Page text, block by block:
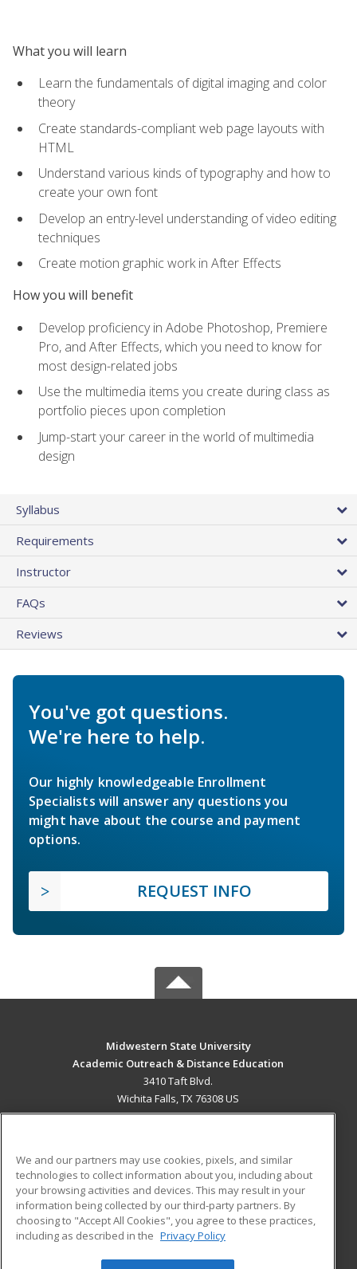
What you will learn
Learn the fundamentals of digital imaging and color
theory
Create standards-compliant web page layouts with
HTML
Understand various kinds of typography and how to
create your own font
Develop an entry-level understanding of video editing
techniques
Create motion graphic work in After Effects
How you will benefit
Develop proficiency in Adobe Photoshop, Premiere
Pro, and After Effects, which you need to know for
most design-related jobs
Use the multimedia items you create during class as
portfolio pieces upon completion
Jump-start your career in the world of multimedia
design
Syllabus
Requirements
Instructor
FAQs
Reviews
You've got questions.
We're here to help.
Our highly knowledgeable Enrollment
Specialists will answer any questions you
might have about the course and payment
options.
REQUEST INFO
Midwestern State University
Academic Outreach & Distance Education
3410 Taft Blvd.
Wichita Falls, TX 76308 US
ADDITIONAL RESOURCES
Military
Financial Assistance
Help
Student Blog
We and our partners may use cookies, pixels, and similar
technologies to collect information about you, including about
your browsing activities and devices. This may result in your
information being collected by our third-party partners. By
choosing to "Accept All Cookies", you agree to these practices,
including as described in the Privacy Policy